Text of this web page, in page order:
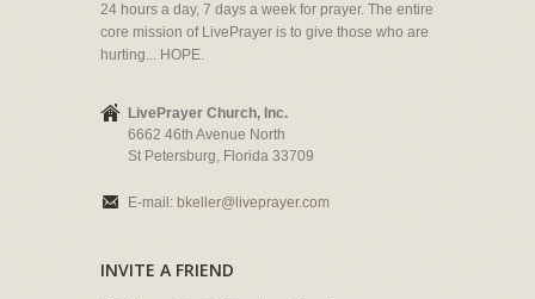
24 hours a day, 7 days a week for prayer. The entire
core mission of LivePrayer is to give those who are
hurting... HOPE.
LivePrayer Church, Inc.
6662 46th Avenue North
St Petersburg, Florida 33709
E-mail: bkeller@liveprayer.com
INVITE A FRIEND